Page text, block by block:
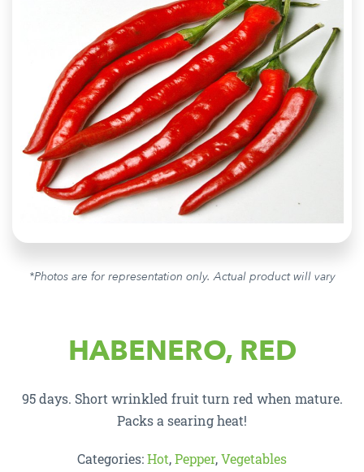
*Photos are for representation only. Actual product will vary
HABENERO, RED
95 days. Short wrinkled fruit turn red when mature.
Packs a searing heat!
Categories:Hot,Pepper,Vegetables